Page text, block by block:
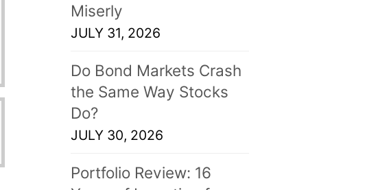
Miserly
JULY 31, 2026
Do Bond Markets Crash
the Same Way Stocks
Do?
JULY 30, 2026
Portfolio Review: 16